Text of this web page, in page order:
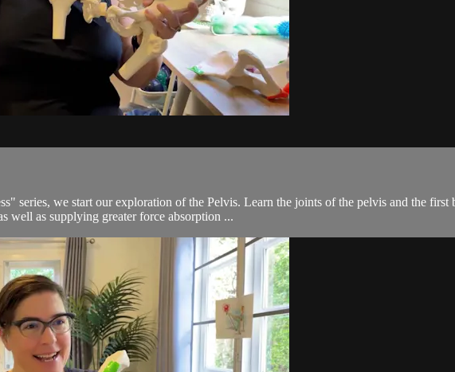
series, we start our exploration of the Pelvis. Learn the joints of the pelvis and the
well as supplying greater force absorption ...